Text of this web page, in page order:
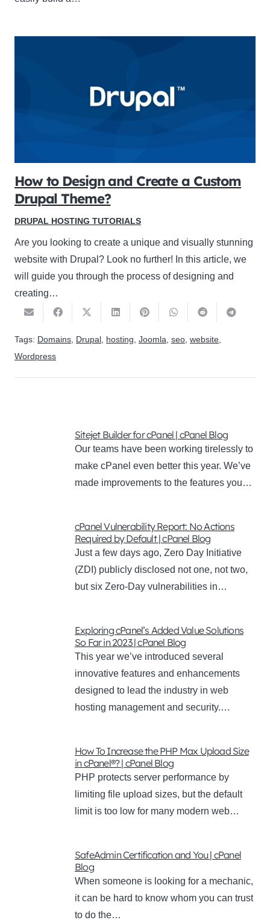
How to Design and Create a Custom
Drupal Theme?
DRUPAL HOSTING TUTORIALS
Are you looking to create a unique and visually stunning
website with Drupal? Look no further! In this article, we
will guide you through the process of designing and
creating…
Tags: Domains Drupal hosting Joomla seo website
Wordpress
Sitejet Builder for cPanel | cPanel Blog
Our teams have been working tirelessly to
make cPanel even better this year. We’ve
made improvements to the features you…
cPanel Vulnerability Report: No Actions
Required by Default | cPanel Blog
Just a few days ago, Zero Day Initiative
(ZDI) publicly disclosed not one, not two,
but six Zero-Day vulnerabilities in…
Exploring cPanel’s Added Value Solutions
So Far in 2023 | cPanel Blog
This year we’ve introduced several
innovative features and enhancements
designed to lead the industry in web
hosting management and security.…
How To Increase the PHP Max Upload Size
in cPanel®? | cPanel Blog
PHP protects server performance by
limiting file upload sizes, but the default
limit is too low for many modern web…
SafeAdmin Certification and You | cPanel
Blog
When someone is looking for a mechanic,
it can be hard to know whom you can trust
to do the…